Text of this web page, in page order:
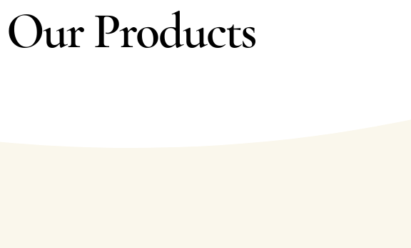
Our Products